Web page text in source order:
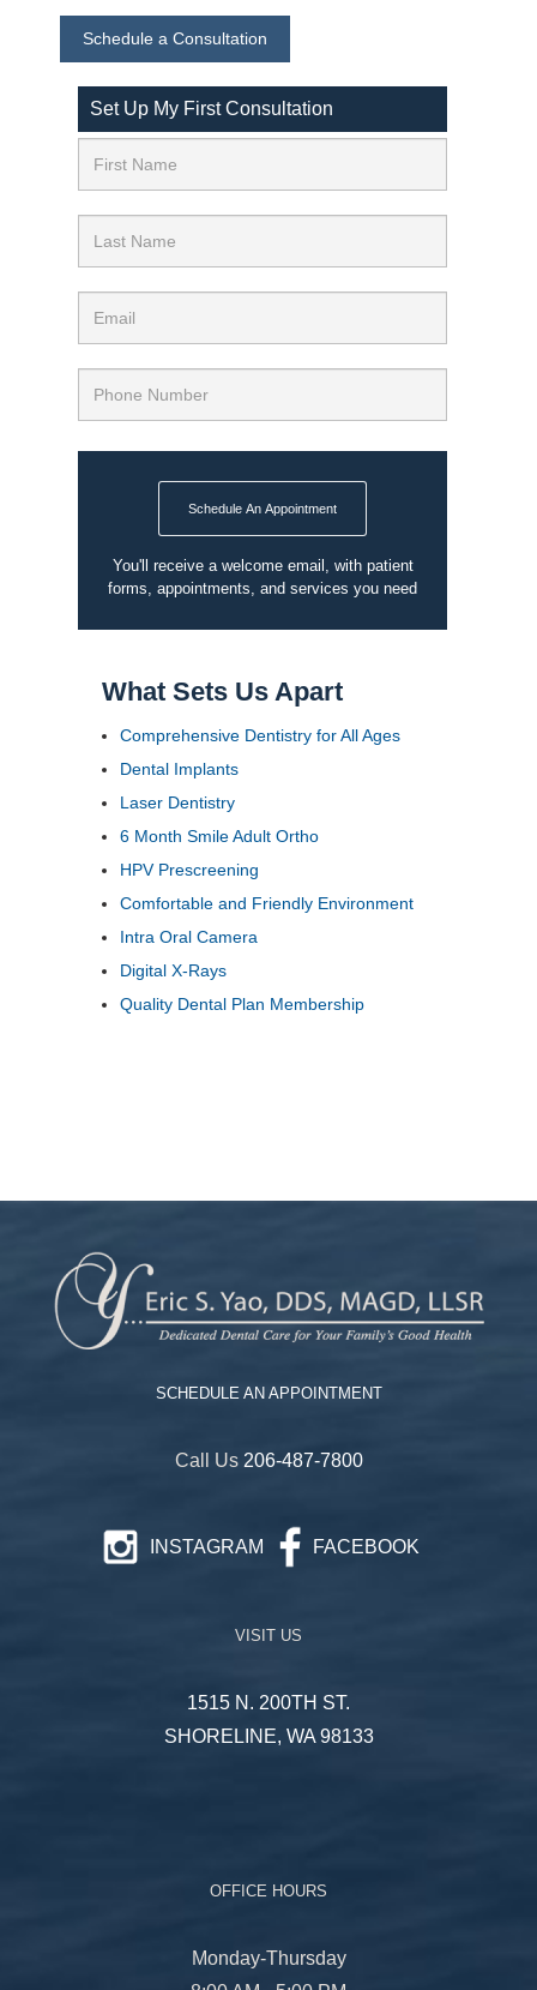
Schedule a Consultation
Set Up My First Consultation
Schedule An Appointment
You'll receive a welcome email, with patient
forms, appointments, and services you need
What Sets Us Apart
Comprehensive Dentistry for All Ages
Dental Implants
Laser Dentistry
6 Month Smile Adult Ortho
HPV Prescreening
Comfortable and Friendly Environment
Intra Oral Camera
Digital X-Rays
Quality Dental Plan Membership
VISIT US
1515 N. 200TH ST.
SHORELINE, WA 98133
SCHEDULE AN APPOINTMENT
Call Us 206-487-7800
INSTAGRAM FACEBOOK
OFFICE HOURS
Monday-Thursday